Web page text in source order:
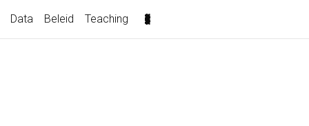
Data Beleid Teaching